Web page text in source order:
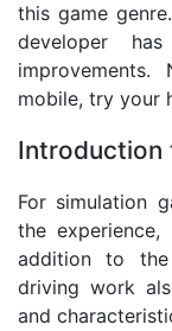
this game
developer
mobile, try your
Introduction
For simulation
the
addition to
driving work
and